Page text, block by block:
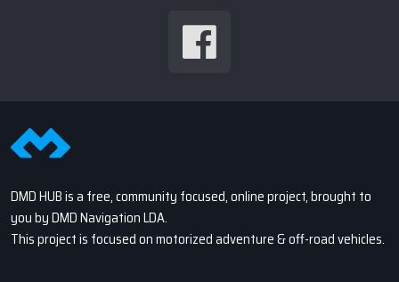
DMD HUB is a free, community focused, online project, brought to
you by DMD Navigation LDA.
This project is focused on motorized adventure & off-road vehicles.